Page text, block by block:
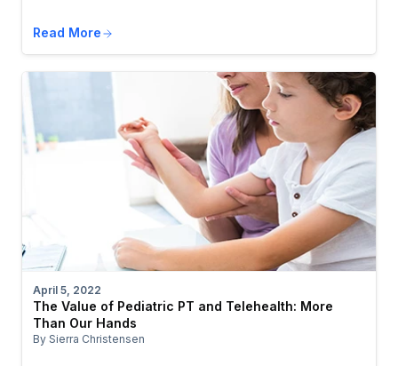
Read More
April 5, 2022
The Value of Pediatric PT and Telehealth: More
Than Our Hands
By Sierra Christensen